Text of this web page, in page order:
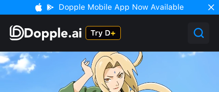
Dopple Mobile App Now Available